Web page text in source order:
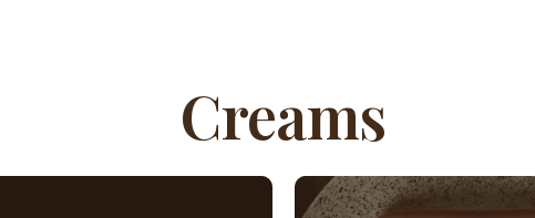
Creams